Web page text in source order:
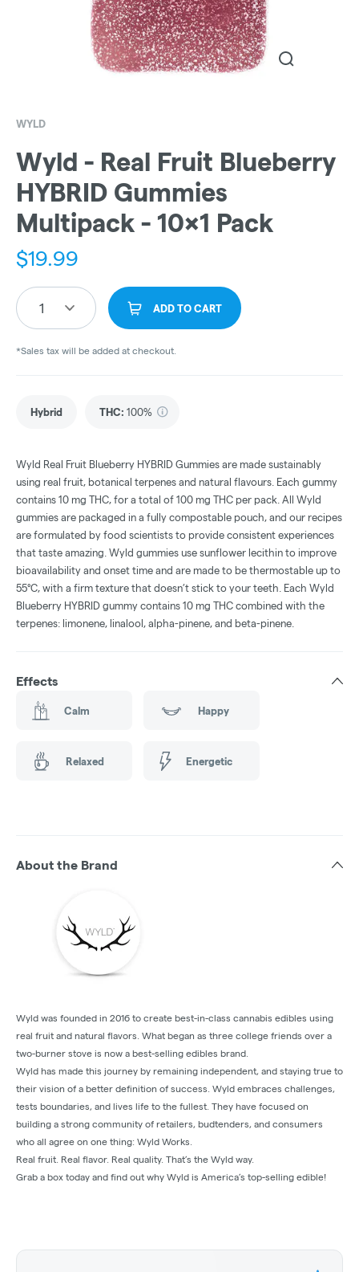
WYLD
Wyld - Real Fruit Blueberry
HYBRID Gummies
Multipack - 10x1 Pack
$19.99
1 ADD TO CART
*Sales tax will be added at checkout.
Hybrid THC: 100%
Wyld Real Fruit Blueberry HYBRID Gummies are made sustainably
using real fruit, botanical terpenes and natural flavours. Each gummy
contains 10 mg THC, for a total of 100 mg THC per pack. All Wyld
gummies are packaged in a fully compostable pouch, and our recipes
are formulated by food scientists to provide consistent experiences
that taste amazing. Wyld gummies use sunflower lecithin to improve
bioavailability and onset time and are made to be thermostable up to
55°C, with a firm texture that doesn’t stick to your teeth. Each Wyld
Blueberry HYBRID gummy contains 10 mg THC combined with the
terpenes: limonene, linalool, alpha-pinene, and beta-pinene.
Effects
Calm Happy
Relaxed Energetic
About the Brand
Wyld was founded in 2016 to create best-in-class cannabis edibles using
real fruit and natural flavors. What began as three college friends over a
two-burner stove is now a best-selling edibles brand.
Wyld has made this journey by remaining independent, and staying true to
their vision of a better definition of success. Wyld embraces challenges,
tests boundaries, and lives life to the fullest. They have focused on
building a strong community of retailers, budtenders, and consumers
who all agree on one thing: Wyld Works.
Real fruit. Real flavor. Real quality. That’s the Wyld way.
Grab a box today and find out why Wyld is America’s top-selling edible!